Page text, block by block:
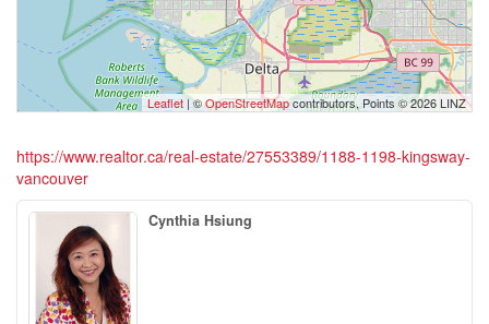
Leaflet| ©OpenStreetMapcontributors, Points © 2026 LINZ
https://www.realtor.ca/real-estate/27553389/1188-1198-kingsway-
vancouver
Cynthia Hsiung